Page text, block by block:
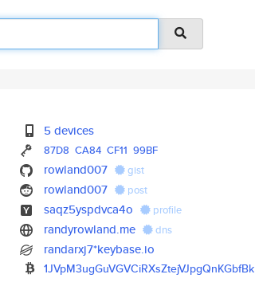
5 devices
87D8 CA84 CF11 99BF
rowland007 gist
rowland007 post
saqz5yspdvca4o profile
randyrowland.me dns
randarxj7*keybase.io
1JVpM3ugGuVGVCiRXsZtejVJpgQnKGbfBk